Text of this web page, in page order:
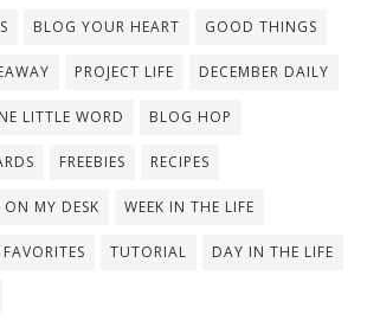
BLOG YOUR HEART GOOD THINGS
PROJECT LIFE DECEMBER DAILY
LITTLE WORD BLOG HOP
FREEBIES RECIPES
ON MY DESK WEEK IN THE LIFE
TUTORIAL DAY IN THE LIFE